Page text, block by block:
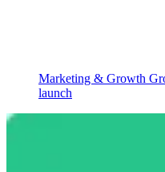
Marketing & Growth
launch